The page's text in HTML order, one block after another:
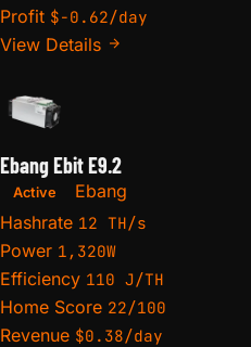
Profit $-0.62/day
View Details
Ebang Ebit E9.2
Active
Ebang
Hashrate 12 TH/s
Power 1,320W
Efficiency 110 J/TH
Home Score 22/100
Revenue $0.38/day